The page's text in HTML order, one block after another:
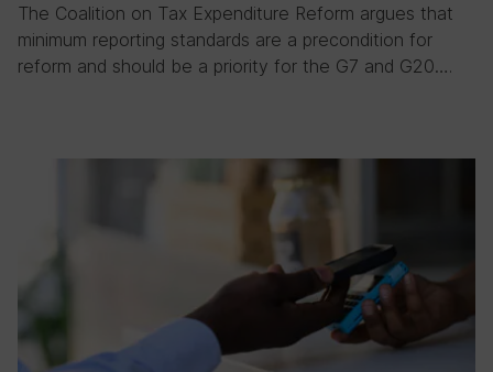
The Coalition on Tax Expenditure Reform argues that
minimum reporting standards are a precondition for
reform and should be a priority for the G7 and G20….